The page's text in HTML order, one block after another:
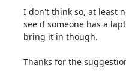
I don't think so, at least
see if someone has a
bring it in though.
Thanks for the